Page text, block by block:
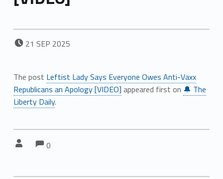
POSTED ON:
21 SEP 2025
The post Leftist Lady Says Everyone Owes Anti-Vaxx
Republicans an Apology [VIDEO] appeared first on 🔔 The
Liberty Daily.
Comments:
0